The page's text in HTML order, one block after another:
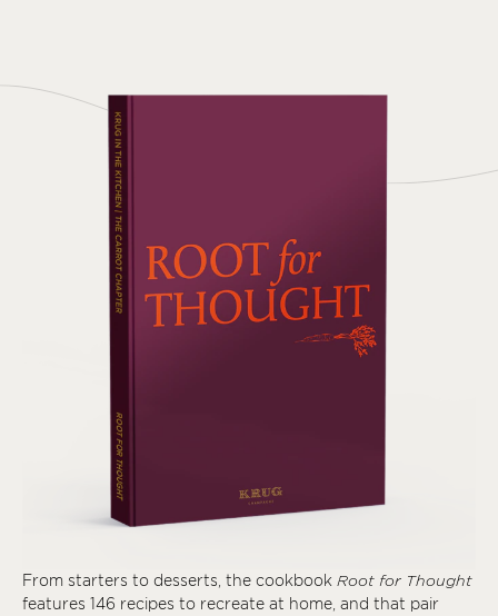
From starters to desserts, the cookbook Root for Thought
features 146 recipes to recreate at home, and that pair